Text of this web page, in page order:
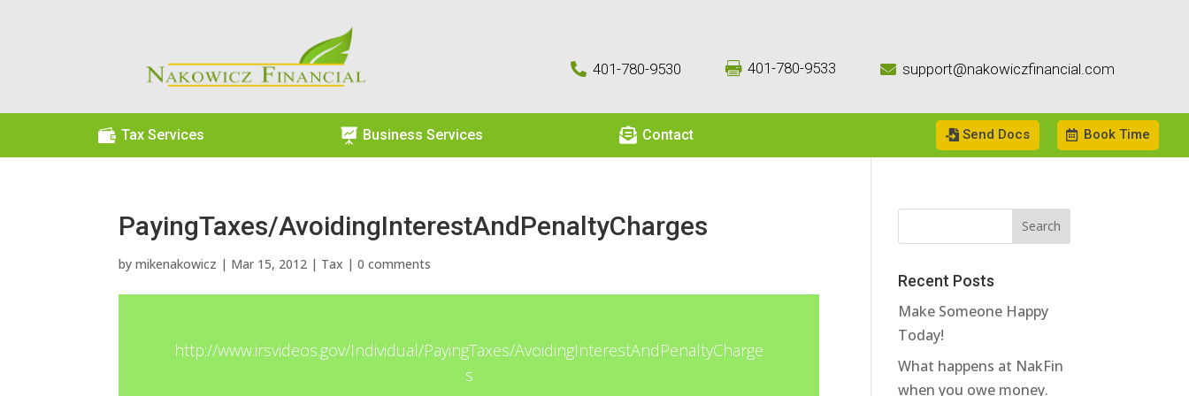
 401-780-9530  401-780-9533  support@nakowiczfinancial.com
 Tax Services  Business Services  Contact Send Docs Book Time
PayingTaxes/AvoidingInterestAndPenaltyCharges
bymikenakowicz | Mar 15, 2012 | Tax |0 comments
http://www.irsvideos.gov/Individual/PayingTaxes/AvoidingInterestAndPenaltyCharge
s
Recent Posts
Make Someone Happy
Today!
What happens at NakFin
when you owe money.